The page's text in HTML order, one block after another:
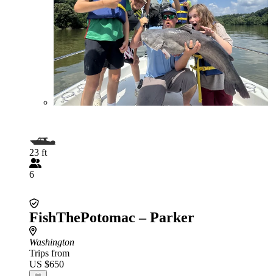
23 ft
6
FishThePotomac – Parker
Washington
Trips from
US $650